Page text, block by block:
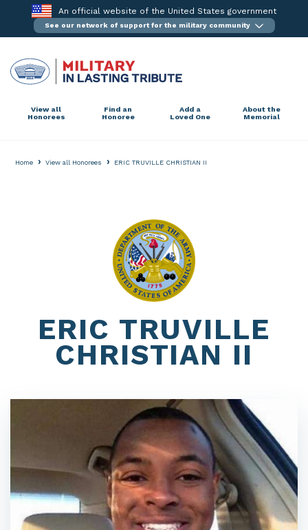
content
An official website of the United States government
See our network of support for the military community
View all
Honorees
Find an
Honoree
Add a
Loved One
About the
Memorial
Home › View all Honorees › ERIC TRUVILLE CHRISTIAN II
ERIC TRUVILLE
CHRISTIAN II